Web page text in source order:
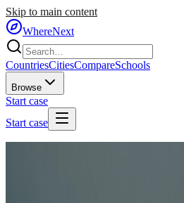
Skip to main content
WhereNext
CountriesCitiesCompareSchools
Browse
Start case
Start case